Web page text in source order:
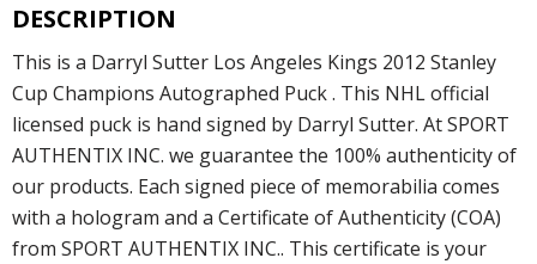
DESCRIPTION
This is a Darryl Sutter Los Angeles Kings 2012 Stanley
Cup Champions Autographed Puck . This NHL official
licensed puck is hand signed by Darryl Sutter. At SPORT
AUTHENTIX INC. we guarantee the 100% authenticity of
our products. Each signed piece of memorabilia comes
with a hologram and a Certificate of Authenticity (COA)
from SPORT AUTHENTIX INC.. This certificate is your